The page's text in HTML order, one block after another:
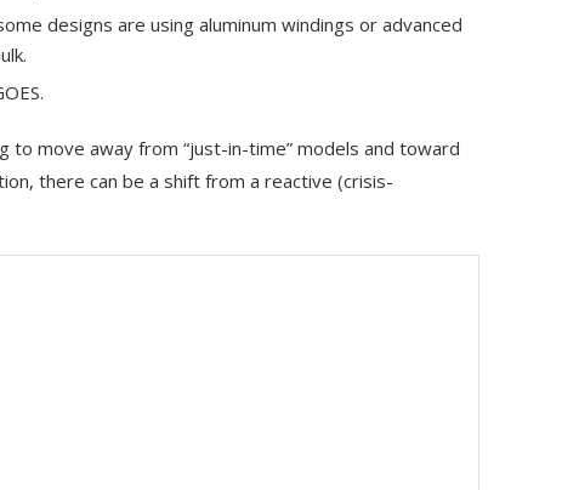
designs are using aluminum windings or advanced
GOES.
to move away from “just-in-time” models and toward
there can be a shift from a reactive (crisis-